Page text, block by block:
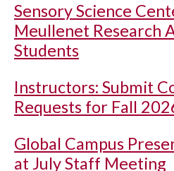
Sensory Science
Meullenet Research
Students
Instructors: Submit
Requests for Fall
Global Campus
at July Staff Meeting